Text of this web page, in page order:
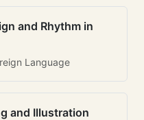
and Rhythm in
Language
and Illustration